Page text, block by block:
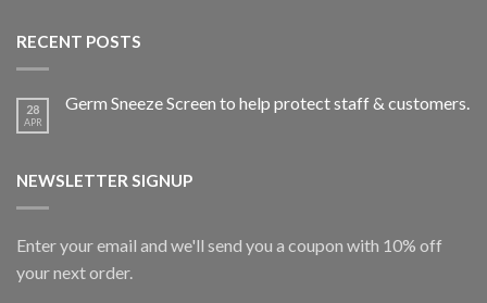
RECENT POSTS
28
APR
Germ Sneeze Screen to help protect staff & customers.
NEWSLETTER SIGNUP
Enter your email and we'll send you a coupon with 10% off
your next order.